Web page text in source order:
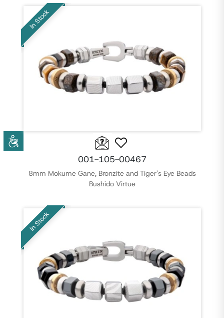
In Stock
001-105-00467
8mm Mokume Gane, Bronzite and Tiger's Eye Beads
Bushido Virtue
In Stock